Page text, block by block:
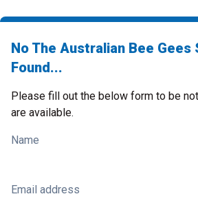
No The Australian Bee Gees
Found...
Please fill out the below form to be
are available.
Name
Email address